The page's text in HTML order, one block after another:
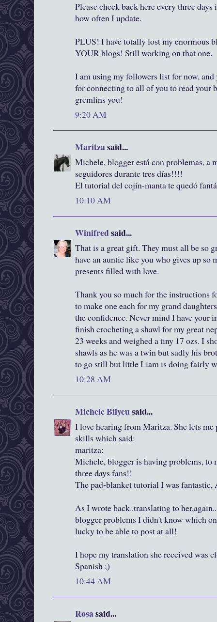
Please check back here every three
how often I update.
PLUS! I have totally lost my enormous
YOUR blogs! Still working on that one.
I am using my followers list for now,
for connecting to all of you to read your
gremlins you!
9:20 AM
Maritzasaid...
Michele, blogger está con problemas, a
seguidores durante tres días!!!!
El tutorial del cojín-manta te quedó
10:10 AM
Winifredsaid...
That is a great gift. They must all be so
have an auntie like you who gives up so
presents filled with love.
Thank you so much for the instructions
to make one each for my grand
the confidence. Never mind I have your
finish crocheting a shawl for my great
23 weeks and weighed a tiny 17 ozs. I
shawls as he was a twin but sadly his
to go still but little Liam is doing fairly
10:28 AM
Michele Bilyeusaid...
I love hearing from Maritza. She lets
skills which said:
maritza:
Michele, blogger is having problems, to
three days fans!!
The pad-blanket tutorial I was fantastic,
As I wrote back..translating to
blogger problems I didn't know which
lucky to be able to post at all!
I hope my translation she received was
Spanish ;)
10:44 AM
Rosasaid...